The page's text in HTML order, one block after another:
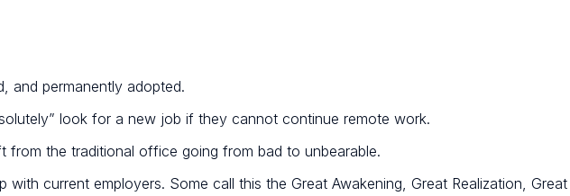
and permanently adopted.
look for a new job if they cannot continue remote work.
from the traditional office going from bad to unbearable.
current employers. Some call this the Great Awakening, Great Realization,